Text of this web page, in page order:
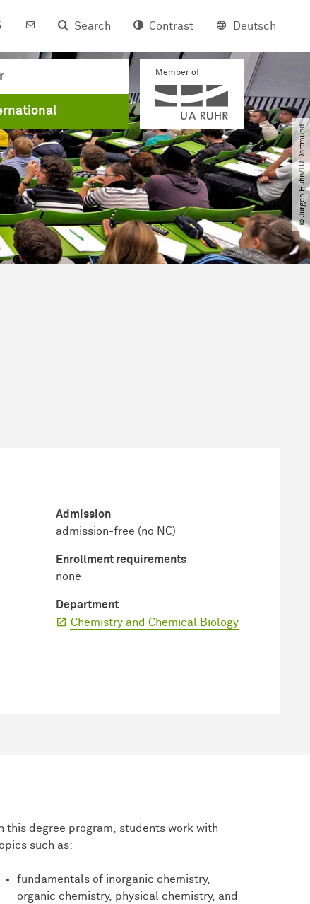
Search Contrast Deutsch
Member of
© Jürgen Huhn​/​TU Dortmund
Admission
admission-free (no NC)
Enrollment requirements
none
Department
Chemistry and Chemical Biology
this degree program, students work with
such as:
fundamentals of inorganic chemistry,
organic chemistry, physical chemistry, and